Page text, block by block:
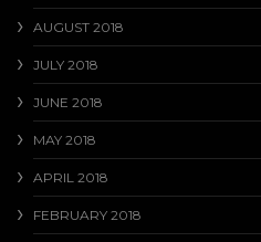
AUGUST 2018
JULY 2018
JUNE 2018
MAY 2018
APRIL 2018
FEBRUARY 2018